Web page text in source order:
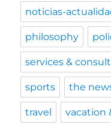
noticias-
philosophy
services &
sports the
travel vacation